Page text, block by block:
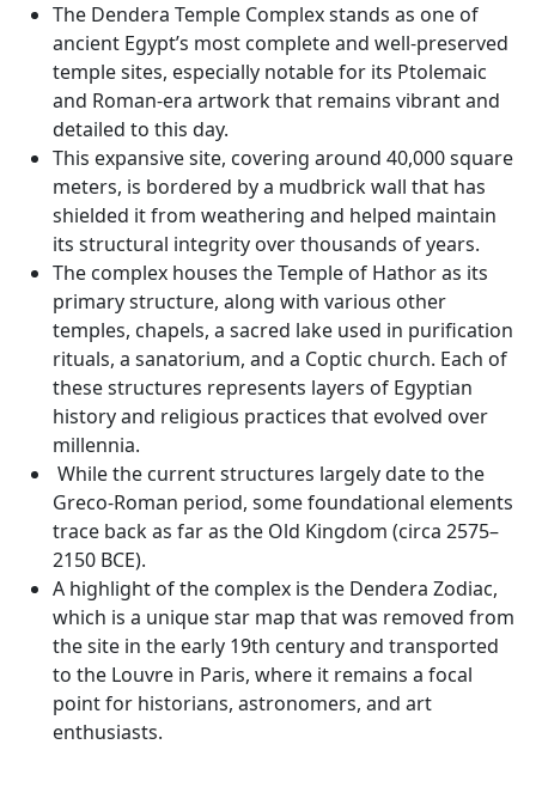
The Dendera Temple Complex stands as one of
ancient Egypt’s most complete and well-preserved
temple sites, especially notable for its Ptolemaic
and Roman-era artwork that remains vibrant and
detailed to this day.
This expansive site, covering around 40,000 square
meters, is bordered by a mudbrick wall that has
shielded it from weathering and helped maintain
its structural integrity over thousands of years.
The complex houses the Temple of Hathor as its
primary structure, along with various other
temples, chapels, a sacred lake used in purification
rituals, a sanatorium, and a Coptic church. Each of
these structures represents layers of Egyptian
history and religious practices that evolved over
millennia.
While the current structures largely date to the
Greco-Roman period, some foundational elements
trace back as far as the Old Kingdom (circa 2575–
2150 BCE).
A highlight of the complex is the Dendera Zodiac,
which is a unique star map that was removed from
the site in the early 19th century and transported
to the Louvre in Paris, where it remains a focal
point for historians, astronomers, and art
enthusiasts.